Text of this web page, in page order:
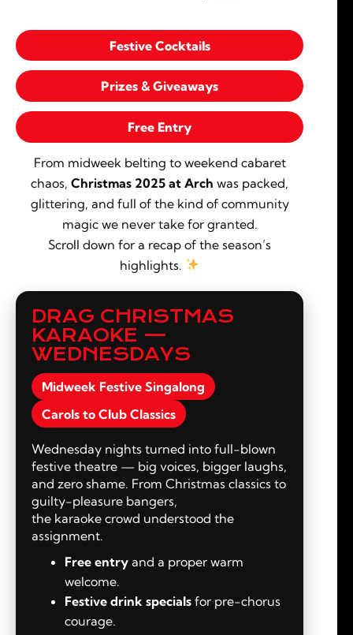
Festive Cocktails
Prizes & Giveaways
Free Entry
From midweek belting to weekend cabaret
chaos,Christmas 2025 at Arch was packed,
glittering, and full of the kind of community
magic we never take for granted.
Scroll down for a recap of the season’s
highlights.
DRAG CHRISTMAS
KARAOKE —
WEDNESDAYS
Midweek Festive Singalong
Carols to Club Classics
Wednesday nights turned into full-blown
festive theatre — big voices, bigger laughs,
and zero shame. From Christmas classics to
guilty-pleasure bangers,
the karaoke crowd understood the
assignment.
Free entryand a proper warm
welcome.
Festive drink specialsfor pre-chorus
courage.